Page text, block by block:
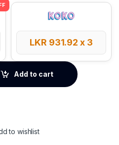
LKR 931.92 x 3
C PD Round Cable quantity
Add to cart
to wishlist